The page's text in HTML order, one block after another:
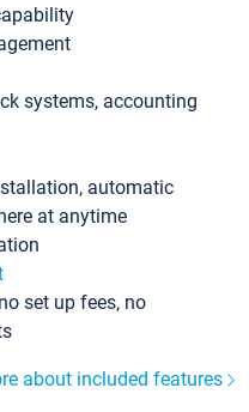
systems, accounting
automatic
at anytime
set up fees, no
about included features